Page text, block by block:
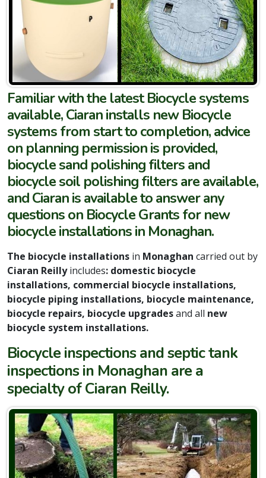
Familiar with the latest Biocycle systems
available, Ciaran installs new Biocycle
systems from start to completion, advice
on planning permission is provided,
biocycle sand polishing filters and
biocycle soil polishing filters are available,
and Ciaran is available to answer any
questions on Biocycle Grants for new
biocycle installations in Monaghan.
The biocycle installations in Monaghan carried out by
Ciaran Reillyincludes: domestic biocycle
installations, commercial biocycle installations,
biocycle piping installations, biocycle maintenance,
biocycle repairs, biocycle upgradesand all new
biocycle system installations.
Biocycle inspections and septic tank
inspections in Monaghan are a
specialty of Ciaran Reilly.